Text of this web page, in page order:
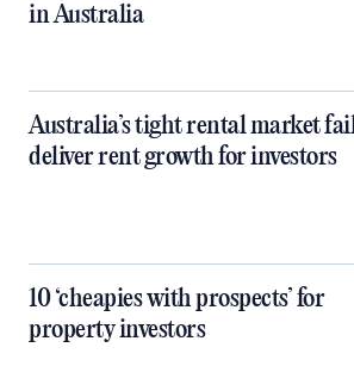
in Australia
Australia’s tight rental market
deliver rent growth for investors
10 ‘cheapies with prospects’ for
property investors